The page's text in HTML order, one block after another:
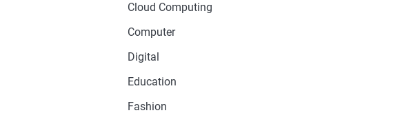
Cloud Computing
Computer
Digital
Education
Fashion